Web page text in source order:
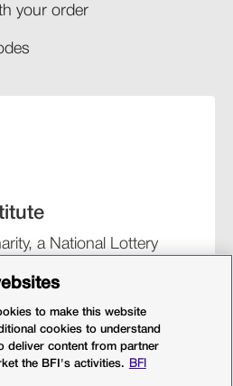
your order​
a National Lottery
the moving image.
to make this website
cookies to understand
deliver content from partner
the BFI's activities.
BFI